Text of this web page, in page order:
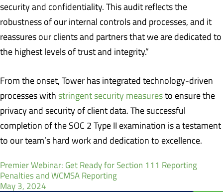
security and confidentiality. This audit reflects the
robustness of our internal controls and processes, and it
reassures our clients and partners that we are dedicated to
the highest levels of trust and integrity.”
From the onset, Tower has integrated technology-driven
processes with stringent security measuresto ensure the
privacy and security of client data. The successful
completion of the SOC 2 Type II examination is a testament
to our team’s hard work and dedication to excellence.
Premier Webinar: Get Ready for Section 111 Reporting
Penalties and WCMSA Reporting
May 3, 2024